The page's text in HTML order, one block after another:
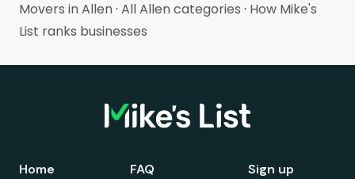
Movers in Allen· All Allen categories · How Mike's
List ranks businesses
Home
FAQ
Sign up